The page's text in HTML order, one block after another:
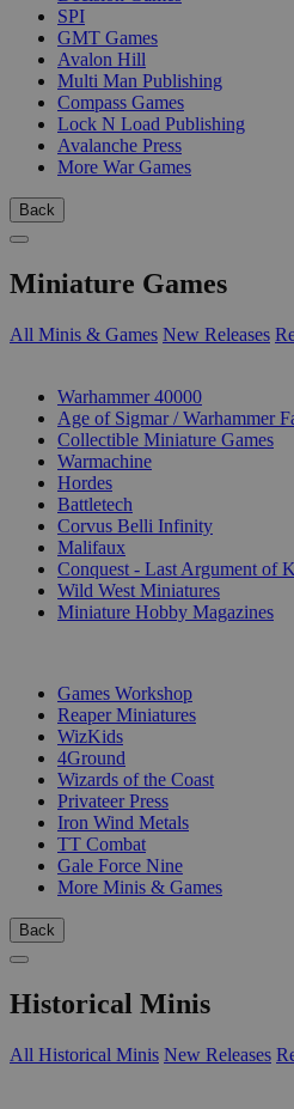
SPI
GMT Games
Avalon Hill
Multi Man Publishing
Compass Games
Lock N Load Publishing
Avalanche Press
More War Games
Back
Miniature Games
All Minis & Games New Releases
Warhammer 40000
Age of Sigmar / Warhammer
Collectible Miniature Games
Warmachine
Hordes
Battletech
Corvus Belli Infinity
Malifaux
Conquest - Last Argument of
Wild West Miniatures
Miniature Hobby Magazines
Games Workshop
Reaper Miniatures
WizKids
4Ground
Wizards of the Coast
Privateer Press
Iron Wind Metals
TT Combat
Gale Force Nine
More Minis & Games
Back
Historical Minis
All Historical Minis New Releases